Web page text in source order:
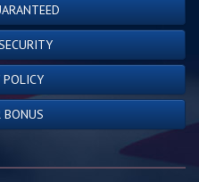
POLICY
BONUS